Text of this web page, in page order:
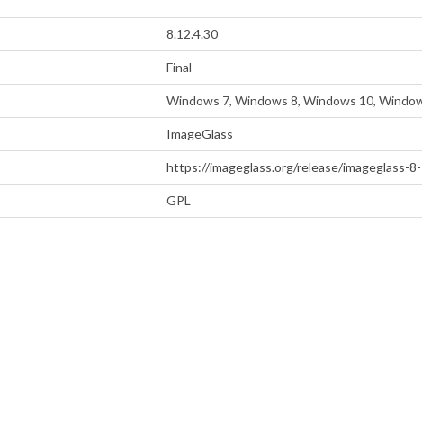
8.12.4.30
Final
Windows 7, Windows 8, Windows 10,
ImageGlass
https://imageglass.org/release/imageglass-
GPL